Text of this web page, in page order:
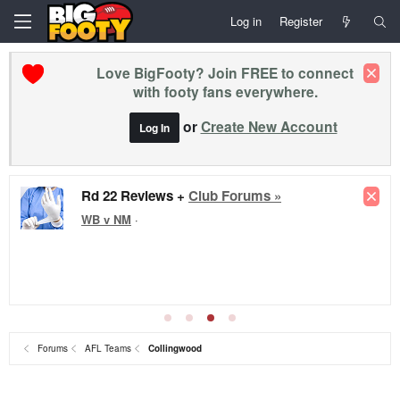
Log in Register
Love BigFooty? Join FREE to connect
with footy fans everywhere.
Log In orCreate New Account
Rd 22 Reviews + Club Forums »
WB v NM ·
Forums AFL Teams Collingwood